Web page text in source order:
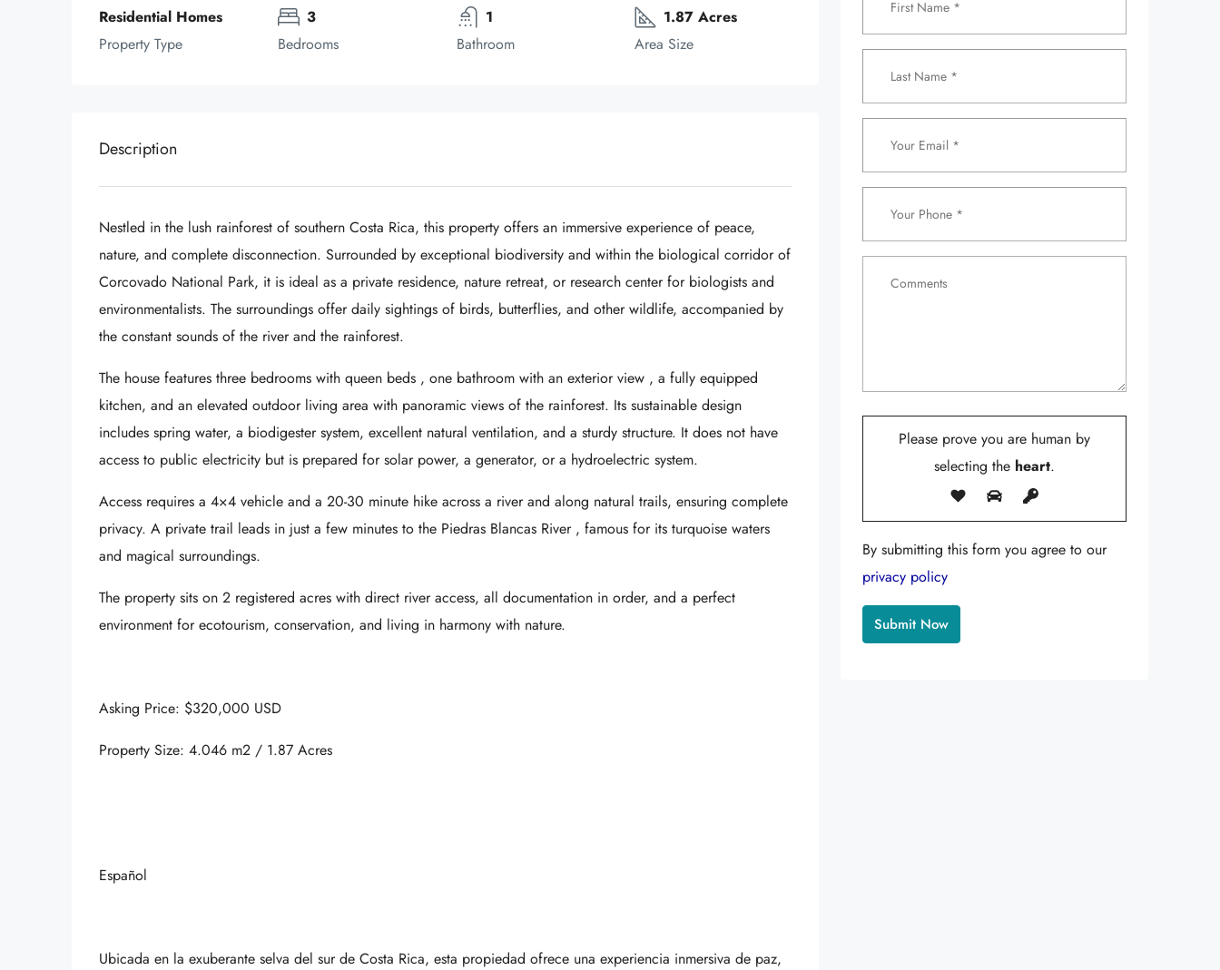
Residential Homes
Property Type
3
Bedrooms
1
Bathroom
1.87 Acres
Area Size
Description
Nestled in the lush rainforest of southern Costa Rica, this property offers an immersive experience of peace,
nature, and complete disconnection. Surrounded by exceptional biodiversity and within the biological corridor of
Corcovado National Park, it is ideal as a private residence, nature retreat, or research center for biologists and
environmentalists. The surroundings offer daily sightings of birds, butterflies, and other wildlife, accompanied by
the constant sounds of the river and the rainforest.
The house features three bedrooms with queen beds , one bathroom with an exterior view , a fully equipped
kitchen, and an elevated outdoor living area with panoramic views of the rainforest. Its sustainable design
includes spring water, a biodigester system, excellent natural ventilation, and a sturdy structure. It does not have
access to public electricity but is prepared for solar power, a generator, or a hydroelectric system.
Access requires a 4×4 vehicle and a 20-30 minute hike across a river and along natural trails, ensuring complete
privacy. A private trail leads in just a few minutes to the Piedras Blancas River, famous for its turquoise waters
and magical surroundings.
The property sits on 2 registered acres with direct river access, all documentation in order, and a perfect
environment for ecotourism, conservation, and living in harmony with nature.
Asking Price: $320,000 USD
Property Size: 4.046 m2 / 1.87 Acres
Español
Ubicada en la exuberante selva del sur de Costa Rica, esta propiedad ofrece una experiencia inmersiva de paz,
Please prove you are human by
selecting the heart.
By submitting this form you agree to our
privacy policy